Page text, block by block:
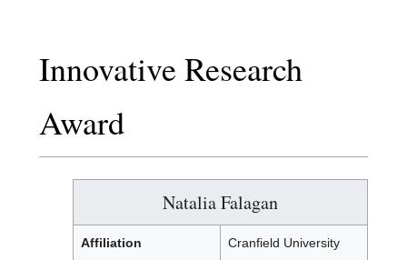
Innovative Research
Award
Natalia Falagan
Affiliation Cranfield University